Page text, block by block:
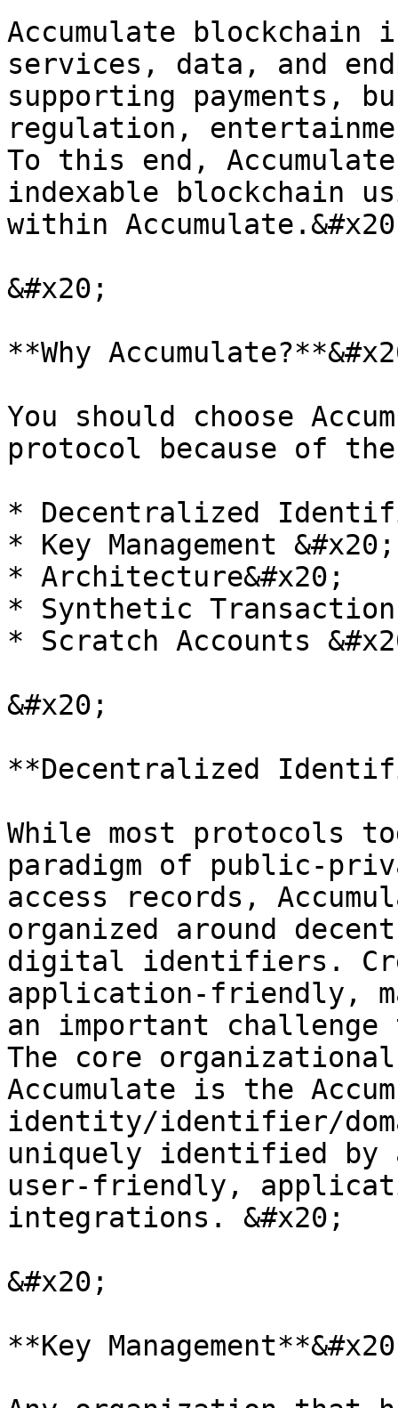
Accumulate
services, data, and
supporting payments,
regulation,
To this end,
indexable blockchain
within
&#x20;
**Why
You should choose
protocol because of
* Decentralized
* Key Management &#x20;
* Architecture&#x20;
* Synthetic
* Scratch Accounts
&#x20;
**Decentralized
While most protocols
paradigm of public-
access records,
organized around
digital identifiers.
application-friendly,
an important
The core
Accumulate is the
identity/identifier/
uniquely identified by
user-friendly,
integrations. &#x20;
&#x20;
**Key